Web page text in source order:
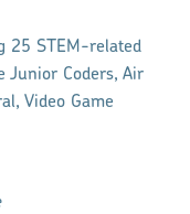
25 STEM-related
Junior Coders, Air
Video Game